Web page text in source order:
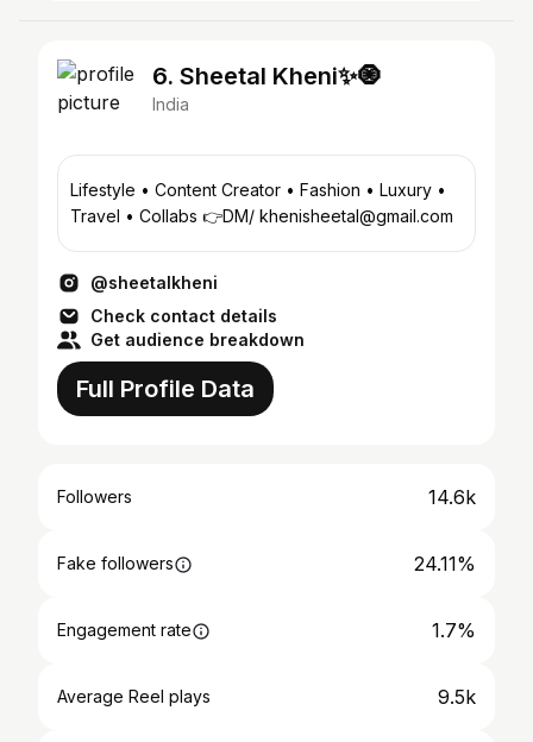
6. Sheetal Kheni✨🧿
India
Lifestyle • Content Creator • Fashion • Luxury •
Travel • Collabs 👉DM/ khenisheetal@gmail.com
@sheetalkheni
Check contact details
Get audience breakdown
Full Profile Data
Followers 14.6k
Fake followers 24.11%
Engagement rate 1.7%
Average Reel plays 9.5k